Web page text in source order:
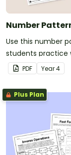
Number
Use this number
students practice
patterns.
PDF Year4
Plus Plan